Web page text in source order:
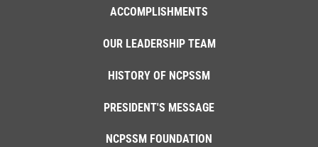
ACCOMPLISHMENTS
OUR LEADERSHIP TEAM
HISTORY OF NCPSSM
PRESIDENT'S MESSAGE
NCPSSM FOUNDATION